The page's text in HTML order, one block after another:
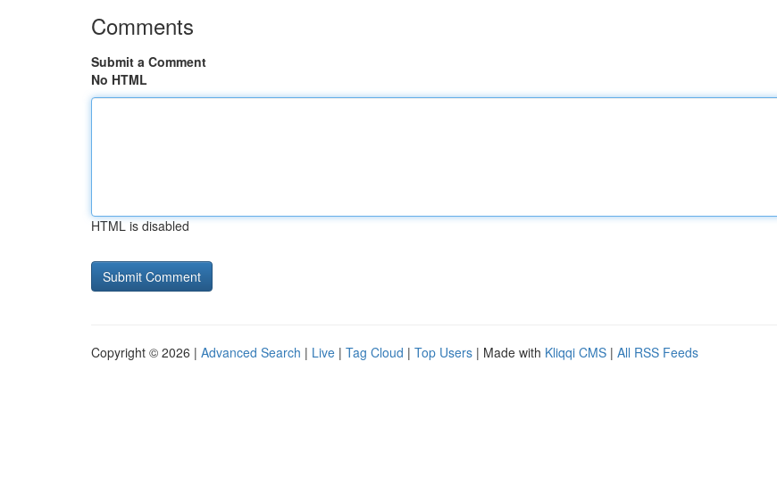
Comments
Submit a Comment
No HTML
HTML is disabled
Copyright © 2026 | Advanced Search | Live | Tag Cloud | Top Users | Made with Kliqqi CMS | All RSS Feeds